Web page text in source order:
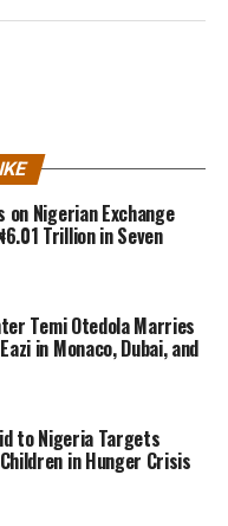
Nigerian Exchange
Trillion in Seven
Temi Otedola Marries
in Monaco, Dubai, and
to Nigeria Targets
in Hunger Crisis